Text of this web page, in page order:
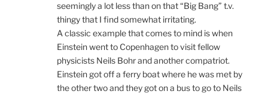
seemingly a lot less than on that “Big Bang” t.v.
thingy that I find somewhat irritating.
A classic example that comes to mind is when
Einstein went to Copenhagen to visit fellow
physicists Neils Bohr and another compatriot.
Einstein got off a ferry boat where he was met by
the other two and they got on a bus to go to Neils